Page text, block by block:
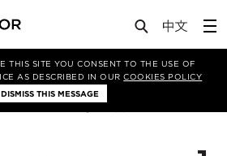
THIS SITE YOU CONSENT TO THE USE OF
AS DESCRIBED IN OURCOOKIES POLICY
DISMISS THIS MESSAGE